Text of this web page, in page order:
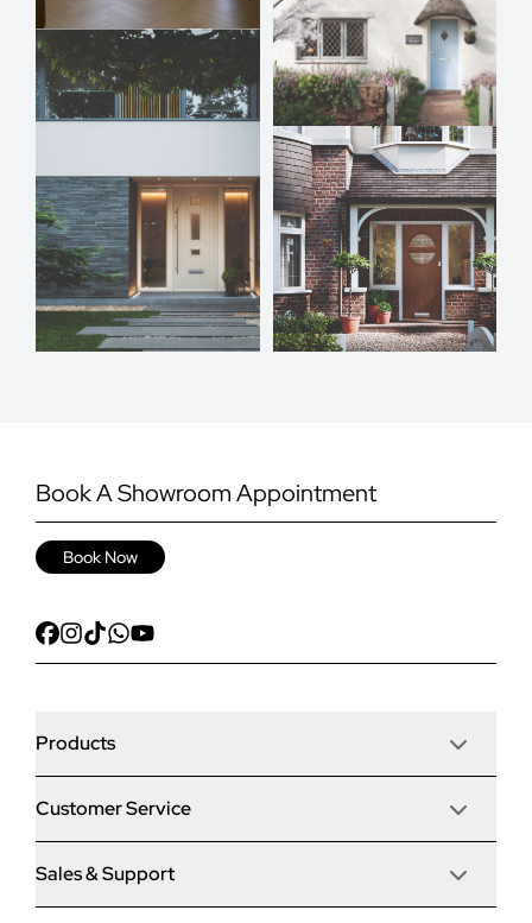
Book A Showroom Appointment
Book Now
Products
Door Stop Composite Doors
Door Stop FD30 Fire Doors
Customer Service
Articles
Sales & Support